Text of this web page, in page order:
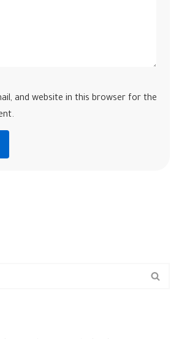
and website in this browser for the